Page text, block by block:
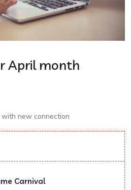
April month
new connection
Carnival